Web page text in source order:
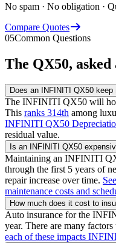
No spam · No obligation ·
Compare Quotes
05Common Questions
The QX50, asked
Does an INFINITI QX50 keep
The INFINITI QX50 will
This ranks 314th among
INFINITI QX50
residual value.
Is an INFINITI QX50
Maintaining an INFINITI
through the first 5 years of
repair increase over time.
maintenance costs and
How much does it cost to
Auto insurance for the
year. There are many
each of these impacts